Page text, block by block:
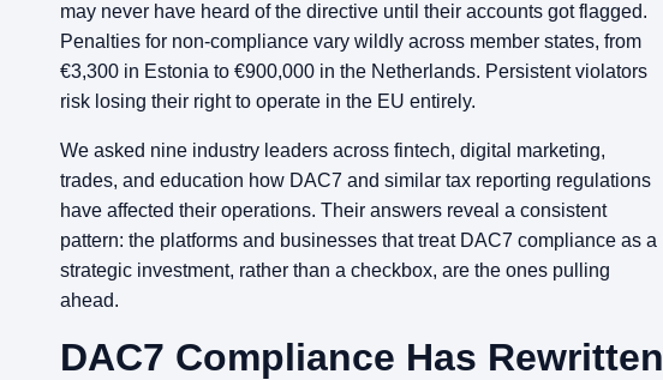
may never have heard of the directive until their accounts got flagged.
Penalties for non-compliance vary wildly across member states, from
€3,300 in Estonia to €900,000 in the Netherlands. Persistent violators
risk losing their right to operate in the EU entirely.
We asked nine industry leaders across fintech, digital marketing,
trades, and education how DAC7 and similar tax reporting regulations
have affected their operations. Their answers reveal a consistent
pattern: the platforms and businesses that treat DAC7 compliance as a
strategic investment, rather than a checkbox, are the ones pulling
ahead.
DAC7 Compliance Has Rewritten